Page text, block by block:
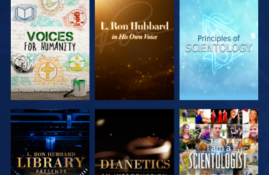
EXPLORE THE
SERIES
EXPLORE THE
SERIES
EXPLORE THE
SERIES
EXPLORE THE
SERIES
EXPLORE THE
SERIES
WATCH